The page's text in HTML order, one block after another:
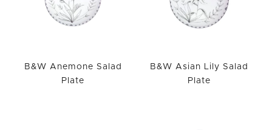
B&W Anemone Salad
Plate
B&W Asian Lily Salad
Plate